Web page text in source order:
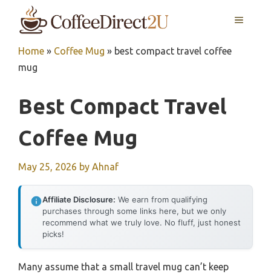
MENU
Home » Coffee Mug » best compact travel coffee
mug
Best Compact Travel
Coffee Mug
May 25, 2026 by Ahnaf
Affiliate Disclosure: We earn from qualifying
purchases through some links here, but we only
recommend what we truly love. No fluff, just honest
picks!
Many assume that a small travel mug can’t keep